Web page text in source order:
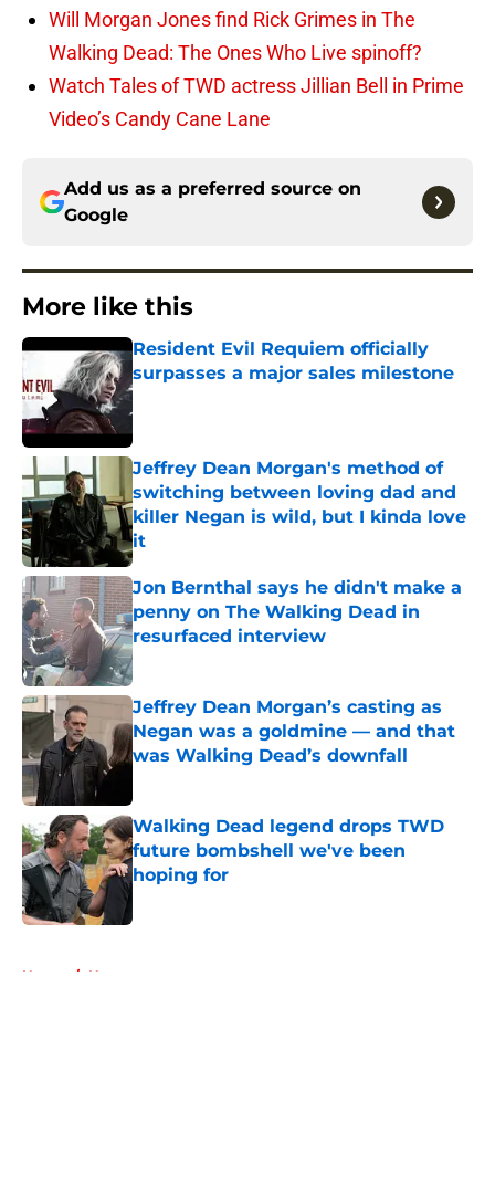
Will Morgan Jones find Rick Grimes in The
Walking Dead: The Ones Who Live spinoff?
Watch Tales of TWD actress Jillian Bell in Prime
Video’s Candy Cane Lane
Add us as a preferred source on
Google
More like this
Resident Evil Requiem officially
surpasses a major sales milestone
Published by on Invalid Date
Jeffrey Dean Morgan's method of
switching between loving dad and
killer Negan is wild, but I kinda love
it
Published by on Invalid Date
Jon Bernthal says he didn't make a
penny on The Walking Dead in
resurfaced interview
Published by on Invalid Date
Jeffrey Dean Morgan’s casting as
Negan was a goldmine — and that
was Walking Dead’s downfall
Walking Dead legend drops TWD
future bombshell we've been
hoping for
Home / News